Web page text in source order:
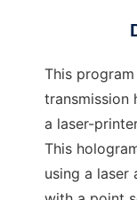
This
transmission
a laser-
This
using a laser